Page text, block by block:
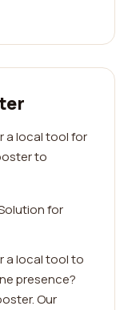
a local tool for
to
for
a local tool to
presence?
Our